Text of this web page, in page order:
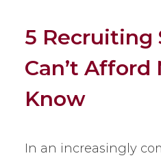
5 Recruiting
Can’t Afford
Know
In an increasingly